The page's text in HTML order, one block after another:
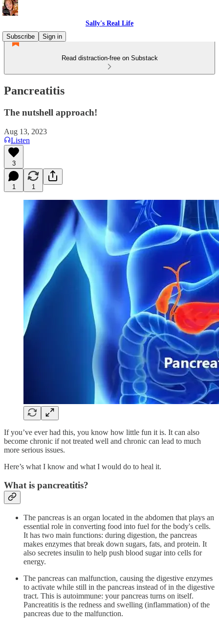
Sally's Real Life
Subscribe
Sign in
Read distraction-free on Substack
Pancreatitis
The nutshell approach!
Aug 13, 2023
Listen
3
1 1
If you’ve ever had this, you know how little fun it is. It can also
become chronic if not treated well and chronic can lead to much
more serious issues.
Here’s what I know and what I would do to heal it.
What is pancreatitis?
The pancreas is an organ located in the abdomen that plays an
essential role in converting food into fuel for the body's cells.
It has two main functions: during digestion, the pancreas
makes enzymes that break down sugars, fats, and protein. It
also secretes insulin to help push blood sugar into cells for
energy.
The pancreas can malfunction, causing the digestive enzymes
to activate while still in the pancreas instead of in the digestive
tract. This is autoimmune: your pancreas turns on itself.
Pancreatitis is the redness and swelling (inflammation) of the
pancreas due to the malfunction.